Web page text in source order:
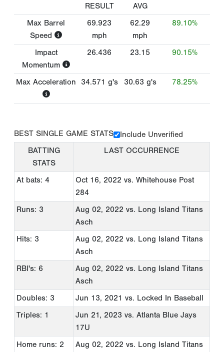
RESULT
AVG
Max Barrel
Speed
69.923
mph
62.29
mph
89.10%
Impact
Momentum
26.436 23.15 90.15%
Max Acceleration 34.571 g's 30.63 g's 78.25%
BEST SINGLE GAME STATS
Include Unverified
BATTING
STATS
LAST OCCURRENCE
At bats: 4 Oct 16, 2022 vs. Whitehouse Post
284
Runs: 3
Aug 02, 2022 vs. Long Island Titans
Asch
Hits: 3
Aug 02, 2022 vs. Long Island Titans
Asch
RBI's: 6
Aug 02, 2022 vs. Long Island Titans
Asch
Doubles: 3
Jun 13, 2021 vs. Locked In Baseball
Triples: 1
Jun 21, 2023 vs. Atlanta Blue Jays
17U
Home runs: 2
Aug 02, 2022 vs. Long Island Titans